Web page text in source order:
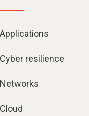
Applications
Cyber resilience
Networks
Cloud